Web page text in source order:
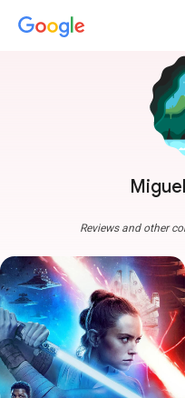
Reviews and other